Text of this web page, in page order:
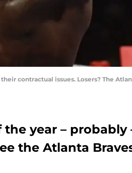
contractual issues. Losers? The
year – probably
the Atlanta